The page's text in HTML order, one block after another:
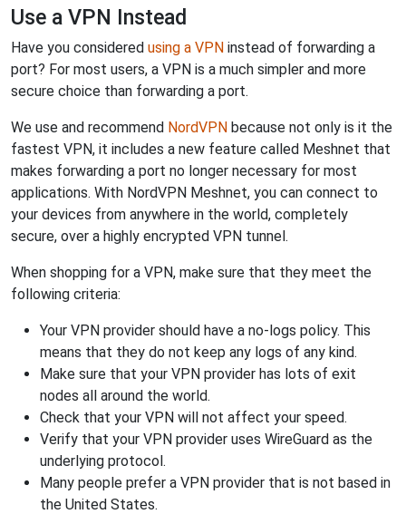
Use a VPN Instead
Have you considered using a VPN instead of forwarding a
port? For most users, a VPN is a much simpler and more
secure choice than forwarding a port.
We use and recommend NordVPN because not only is it the
fastest VPN, it includes a new feature called Meshnet that
makes forwarding a port no longer necessary for most
applications. With NordVPN Meshnet, you can connect to
your devices from anywhere in the world, completely
secure, over a highly encrypted VPN tunnel.
When shopping for a VPN, make sure that they meet the
following criteria:
Your VPN provider should have a no-logs policy. This
means that they do not keep any logs of any kind.
Make sure that your VPN provider has lots of exit
nodes all around the world.
Check that your VPN will not affect your speed.
Verify that your VPN provider uses WireGuard as the
underlying protocol.
Many people prefer a VPN provider that is not based in
the United States.